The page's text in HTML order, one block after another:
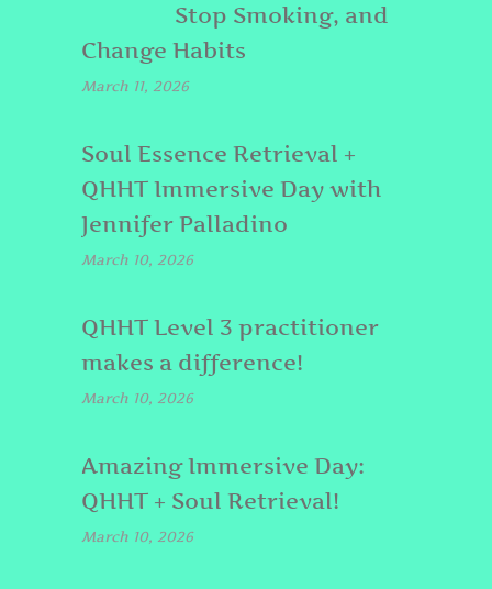
Stop Smoking, and
Change Habits
March 11, 2026
Soul Essence Retrieval +
QHHT Immersive Day with
Jennifer Palladino
March 10, 2026
QHHT Level 3 practitioner
makes a difference!
March 10, 2026
Amazing Immersive Day:
QHHT + Soul Retrieval!
March 10, 2026